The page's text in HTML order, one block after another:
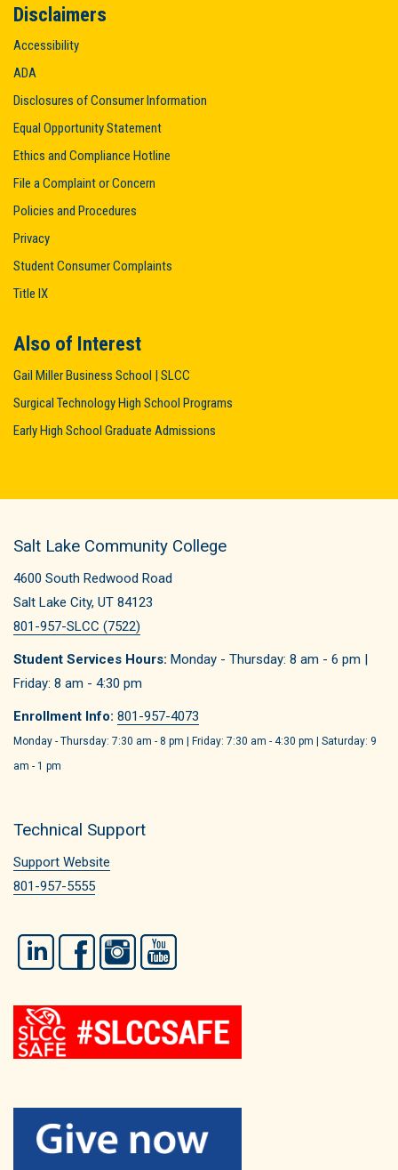
Disclaimers
Accessibility
ADA
Disclosures of Consumer Information
Equal Opportunity Statement
Ethics and Compliance Hotline
File a Complaint or Concern
Policies and Procedures
Privacy
Student Consumer Complaints
Title IX
Also of Interest
Gail Miller Business School | SLCC
Surgical Technology High School Programs
Early High School Graduate Admissions
Salt Lake Community College
4600 South Redwood Road
Salt Lake City, UT 84123
801-957-SLCC (7522)
Student Services Hours: Monday - Thursday: 8 am - 6 pm |
Friday: 8 am - 4:30 pm
Enrollment Info: 801-957-4073
Monday - Thursday: 7:30 am - 8 pm | Friday: 7:30 am - 4:30 pm | Saturday: 9
am - 1 pm
Technical Support
Support Website
801-957-5555
LinkedIn FacebookInstagram